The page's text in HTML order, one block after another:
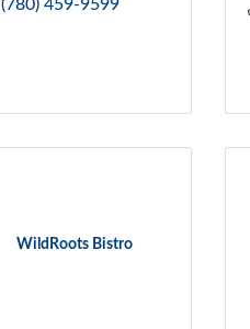
(780) 459-9599
WildRoots Bistro